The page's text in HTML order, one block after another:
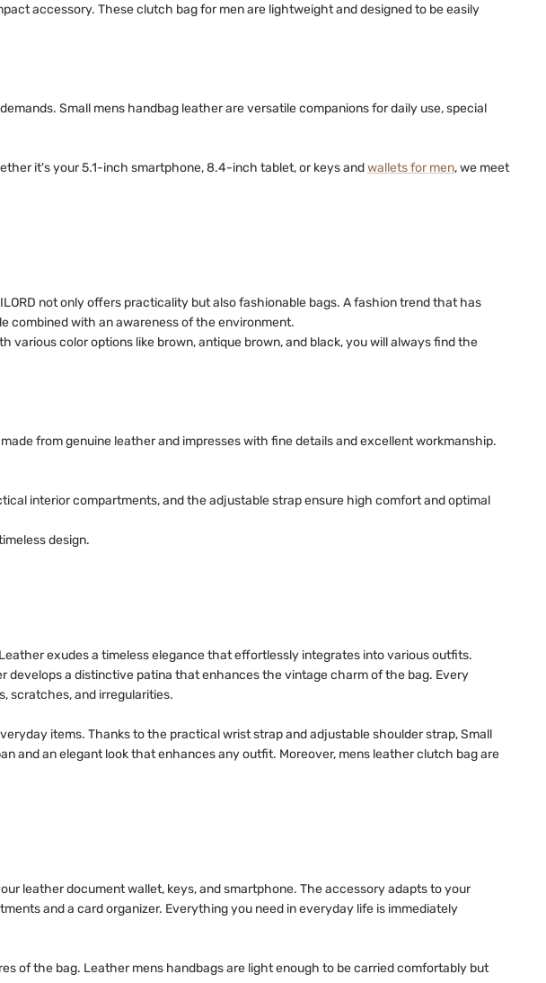
accessory. These clutch bag for men are lightweight and designed to be easily
Small mens handbag leather are versatile companions for daily use, special
it's your 5.1-inch smartphone, 8.4-inch tablet, or keys andwallets for men, we meet
not only offers practicality but also fashionable bags. A fashion trend that has
combined with an awareness of the environment.
color options like brown, antique brown, and black, you will always find the
from genuine leather and impresses with fine details and excellent workmanship.
interior compartments, and the adjustable strap ensure high comfort and optimal
design.
exudes a timeless elegance that effortlessly integrates into various outfits.
develops a distinctive patina that enhances the vintage charm of the bag. Every
scratches, and irregularities.
items. Thanks to the practical wrist strap and adjustable shoulder strap, Small
and an elegant look that enhances any outfit. Moreover, mens leather clutch bag are
leather document wallet, keys, and smartphone. The accessory adapts to your
and a card organizer. Everything you need in everyday life is immediately
of the bag. Leather mens handbags are light enough to be carried comfortably but